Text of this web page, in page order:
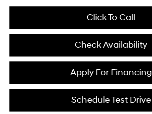
Click To Call
Check Availability
Schedule Test Drive
Apply For Financing